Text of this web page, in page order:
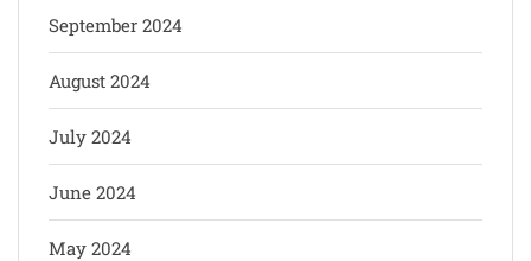
September 2024
August 2024
July 2024
June 2024
May 2024